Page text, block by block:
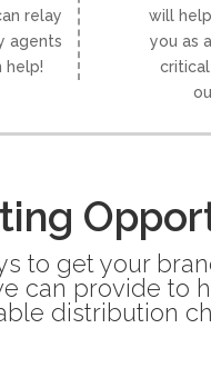
relay
agents
help!
will
you as
to get your
can provide to
distribution